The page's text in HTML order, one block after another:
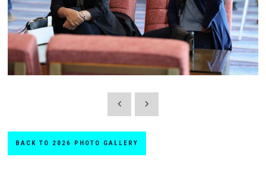
BACK TO 2026 PHOTO GALLERY